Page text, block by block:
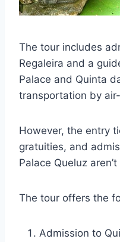
The tour includes
Regaleira and a
Palace and Quinta
transportation by
However, the entry
gratuities, and
Palace Queluz
The tour offers the
Admission to